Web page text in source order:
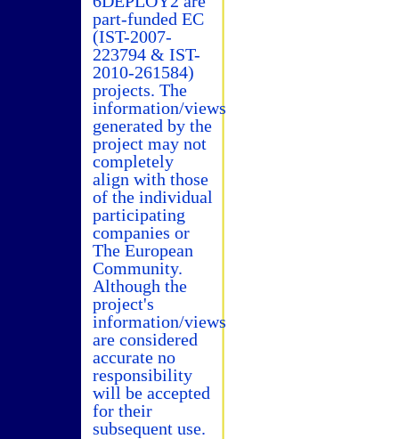
part-funded EC
(IST-2007-
223794 & IST-
2010-261584)
projects. The
information/views
generated by the
project may not
completely
align with those
of the individual
participating
companies or
The European
Community.
Although the
project's
information/views
are considered
accurate no
responsibility
will be accepted
for their
subsequent use.